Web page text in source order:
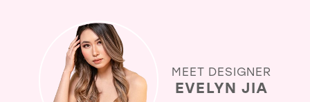
MEET DESIGNER
EVELYN JIA